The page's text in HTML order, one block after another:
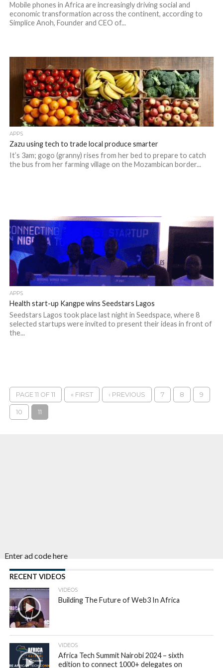
Mobile phones in Africa are increasingly driving social and
economic transformation across the continent, according to
Simplice Anoh, Founder and CEO of...
APPS
Zazu using tech to trade local produce smarter
It’s 3am; gogo (granny) rises from her bed to prepare to catch
the bus from her farming village on the Mozambican border...
APPS
Health start-up Kangpe wins Seedstars Lagos
Seedstars Lagos took place last night in Seedspace, where 8
selected startups were invited to present their ideas in front of
the...
PAGE 11 OF 11 « FIRST ‹ PREVIOUS 7 8 9
10 11
Enter ad code here
RECENT VIDEOS
VIDEOS
Building The Future of Web3 In Africa
VIDEOS
Africa Tech Summit Nairobi 2024 – sixth
edition to connect 1000+ delegates on